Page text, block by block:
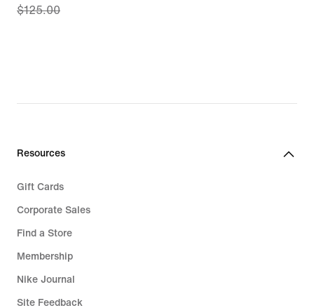
price
$125.00
Resources
Gift Cards
Corporate Sales
Find a Store
Membership
Nike Journal
Site Feedback